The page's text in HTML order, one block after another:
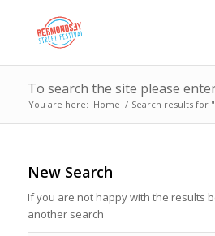
To search the site please
You are here: Home / Search results for
New Search
If you are not happy with the results
another search